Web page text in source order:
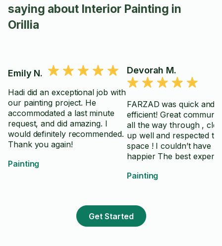
saying about Interior Painting in
Orillia
Emily N.
Hadi did an exceptional job with
our painting project. He
accommodated a last minute
request, and did amazing. I
would definitely recommended.
Thank you again!
Painting
Devorah M.
FARZAD was quick and
efficient! Great
all the way through ,
up well and respected
space ! I couldn’t have
happier The best experience
Painting
Get Started